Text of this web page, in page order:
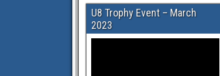
U8 Trophy Event – March
2023